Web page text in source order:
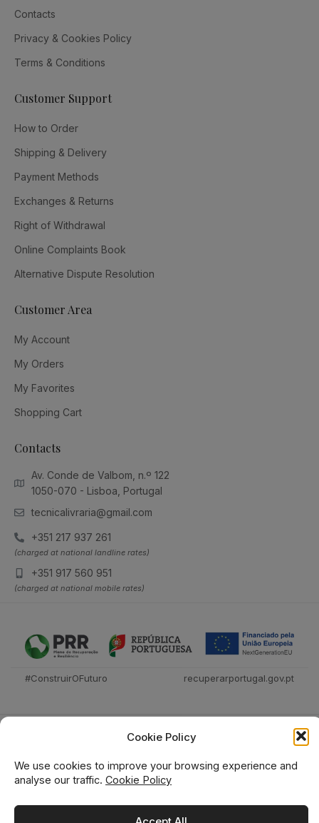
Cookie Policy
We use cookies to improve your browsing experience and
analyse our traffic. Cookie Policy
Contacts
Privacy & Cookies Policy
Terms & Conditions
Customer Support
How to Order
Shipping & Delivery
Payment Methods
Exchanges & Returns
Right of Withdrawal
Online Complaints Book
Alternative Dispute Resolution
Customer Area
My Account
My Orders
My Favorites
Shopping Cart
Contacts
Av. Conde de Valbom, n.º 122
1050-070 - Lisboa, Portugal
tecnicalivraria@gmail.com
+351 217 937 261
(charged at national landline rates)
+351 917 560 951
(charged at national mobile rates)
#ConstruirOFuturo recuperarportugal.gov.pt